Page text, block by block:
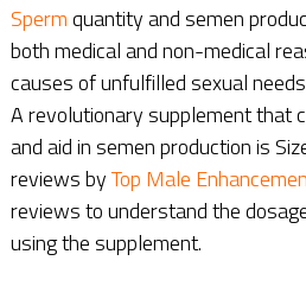
Spermquantity and semen
both medical and non-medical
causes of unfulfilled sexual
A revolutionary supplement that
and aid in semen production is
reviews byTop Male
reviews to understand the
using the supplement.